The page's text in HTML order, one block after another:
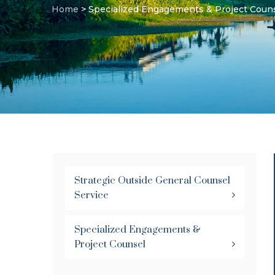
Home > Specialized Engagements & Project
Strategic Outside General Counsel
Service
Specialized Engagements &
Project Counsel